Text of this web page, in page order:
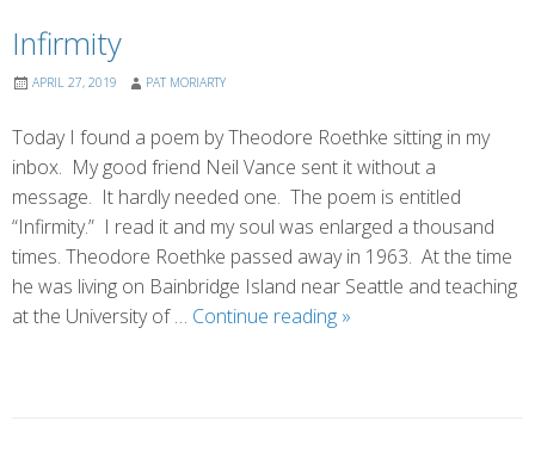
Infirmity
APRIL 27, 2019 PAT MORIARTY
Today I found a poem by Theodore Roethke sitting in my
inbox. My good friend Neil Vance sent it without a
message. It hardly needed one. The poem is entitled
“Infirmity.” I read it and my soul was enlarged a thousand
times. Theodore Roethke passed away in 1963. At the time
he was living on Bainbridge Island near Seattle and teaching
at the University of … Continue reading Infirmity
»